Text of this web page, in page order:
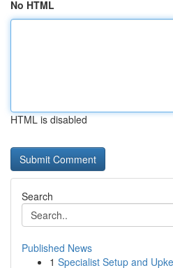
No HTML
HTML is disabled
Search
Published News
1 Specialist Setup and